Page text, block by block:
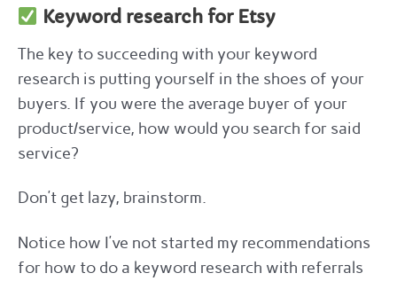
Keyword research for Etsy
The key to succeeding with your keyword
research is putting yourself in the shoes of your
buyers. If you were the average buyer of your
product/service, how would you search for said
service?
Don’t get lazy, brainstorm.
Notice how I’ve not started my recommendations
for how to do a keyword research with referrals